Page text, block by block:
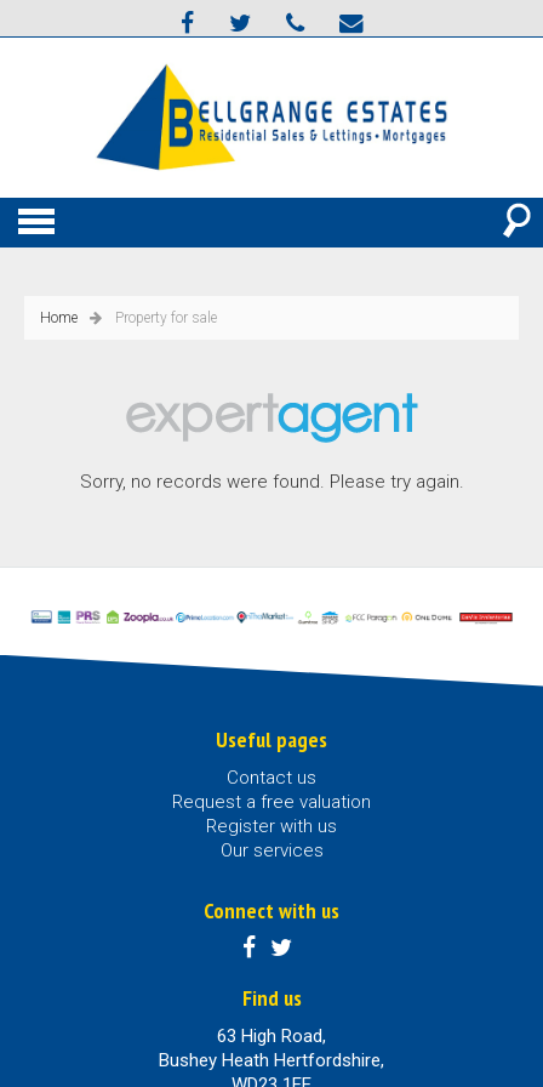
Home Property for sale
Sorry, no records were found. Please try again.
Useful pages
Contact us
Request a free valuation
Register with us
Our services
Connect with us
Find us
63 High Road,
Bushey Heath Hertfordshire,